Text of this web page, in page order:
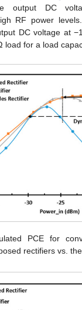
output DC
RF power
DC voltage at
load for a load
PCE for
rectifiers vs.